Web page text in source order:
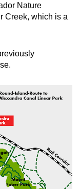
Nature
Creek, which is a